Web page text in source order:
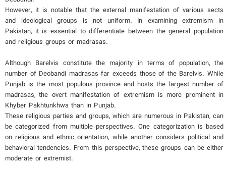
However, it is notable that the external manifestation of various sects
and ideological groups is not uniform. In examining extremism in
Pakistan, it is essential to differentiate between the general population
and religious groups or madrasas.
Although Barelvis constitute the majority in terms of population, the
number of Deobandi madrasas far exceeds those of the Barelvis. While
Punjab is the most populous province and hosts the largest number of
madrasas, the overt manifestation of extremism is more prominent in
Khyber Pakhtunkhwa than in Punjab.
These religious parties and groups, which are numerous in Pakistan, can
be categorized from multiple perspectives. One categorization is based
on religious and ethnic orientation, while another considers political and
behavioral tendencies. From this perspective, these groups can be either
moderate or extremist.